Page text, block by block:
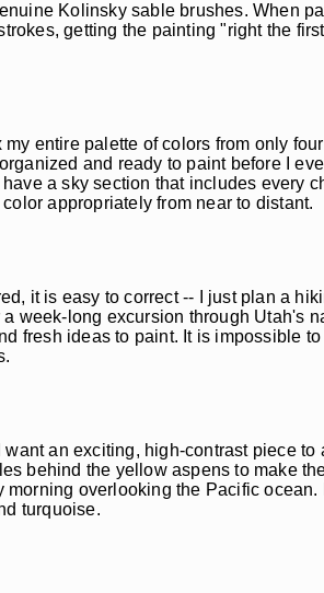
Kolinsky sable brushes. When
getting the painting "right the
entire palette of colors from only
and ready to paint before I
a sky section that includes every
appropriately from near to distant.
it is easy to correct -- I just plan a
week-long excursion through Utah's
fresh ideas to paint. It is impossible
an exciting, high-contrast piece to
behind the yellow aspens to make
overlooking the Pacific ocean.
turquoise.